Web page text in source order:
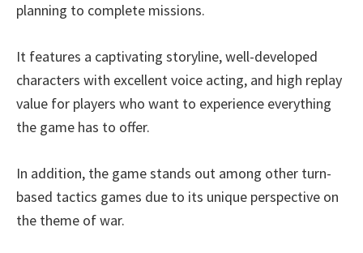
planning to complete missions.
It features a captivating storyline, well-developed
characters with excellent voice acting, and high replay
value for players who want to experience everything
the game has to offer.
In addition, the game stands out among other turn-
based tactics games due to its unique perspective on
the theme of war.